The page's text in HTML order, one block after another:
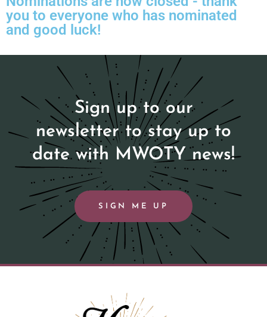
you to everyone who has nominated
and good luck!
Sign up to our
newsletter to stay up to
date with MWOTY news!
SIGN ME UP